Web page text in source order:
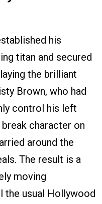
his
titan and secured
the brilliant
Brown, who had
control his left
character on
around the
The result is a
moving
the usual Hollywood